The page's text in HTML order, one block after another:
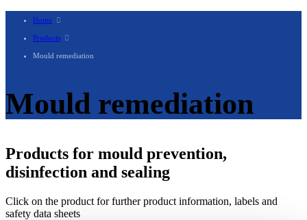
Home
Products
Mould remediation
Mould remediation
Products for mould prevention,
disinfection and sealing
Click on the product for further product information, labels and
safety data sheets